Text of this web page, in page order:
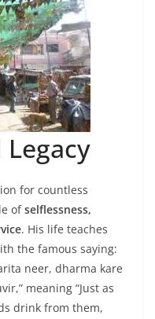
for countless
ofselflessness,
. His life teaches
the famous saying:
neer, dharma kare
meaning “Just as
drink from them,